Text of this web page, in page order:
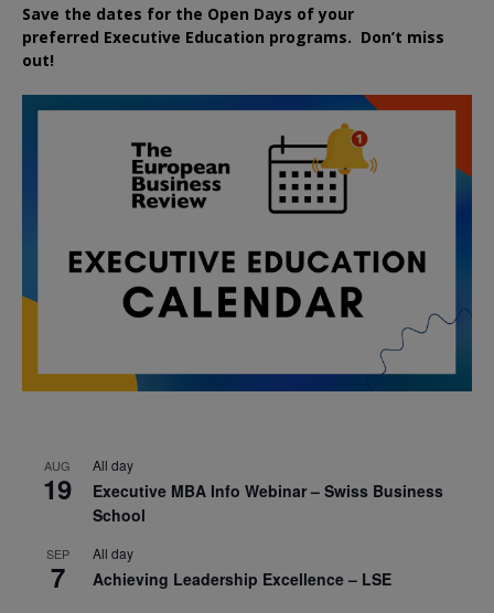
Save the dates for the Open Days of your
preferred Executive Education programs. Don’t miss
out!
AUG
19
All day
Executive MBA Info Webinar – Swiss Business
School
SEP
7
All day
Achieving Leadership Excellence – LSE